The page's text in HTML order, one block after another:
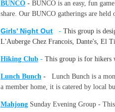
BUNCO - BUNCO is an easy, fun
share. Our BUNCO gatherings are
Girls' Night Out - This group is
L'Auberge Chez Francois, Dante's, El
Hiking Club - This group is for hikers
Lunch Bunch -
Lunch Bunch is a
a member home, it is catered by local
Mahjong Sunday Evening Group -